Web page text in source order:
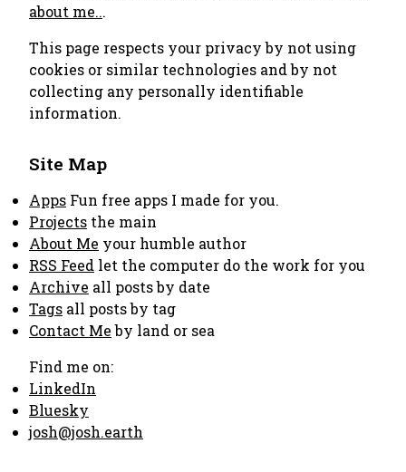
about me...
This page respects your privacy by not using
cookies or similar technologies and by not
collecting any personally identifiable
information.
Site Map
Apps Fun free apps I made for you.
Projects the main
About Me your humble author
RSS Feed let the computer do the work for you
Archive all posts by date
Tags all posts by tag
Contact Meby land or sea
Find me on:
LinkedIn
Bluesky
josh@josh.earth